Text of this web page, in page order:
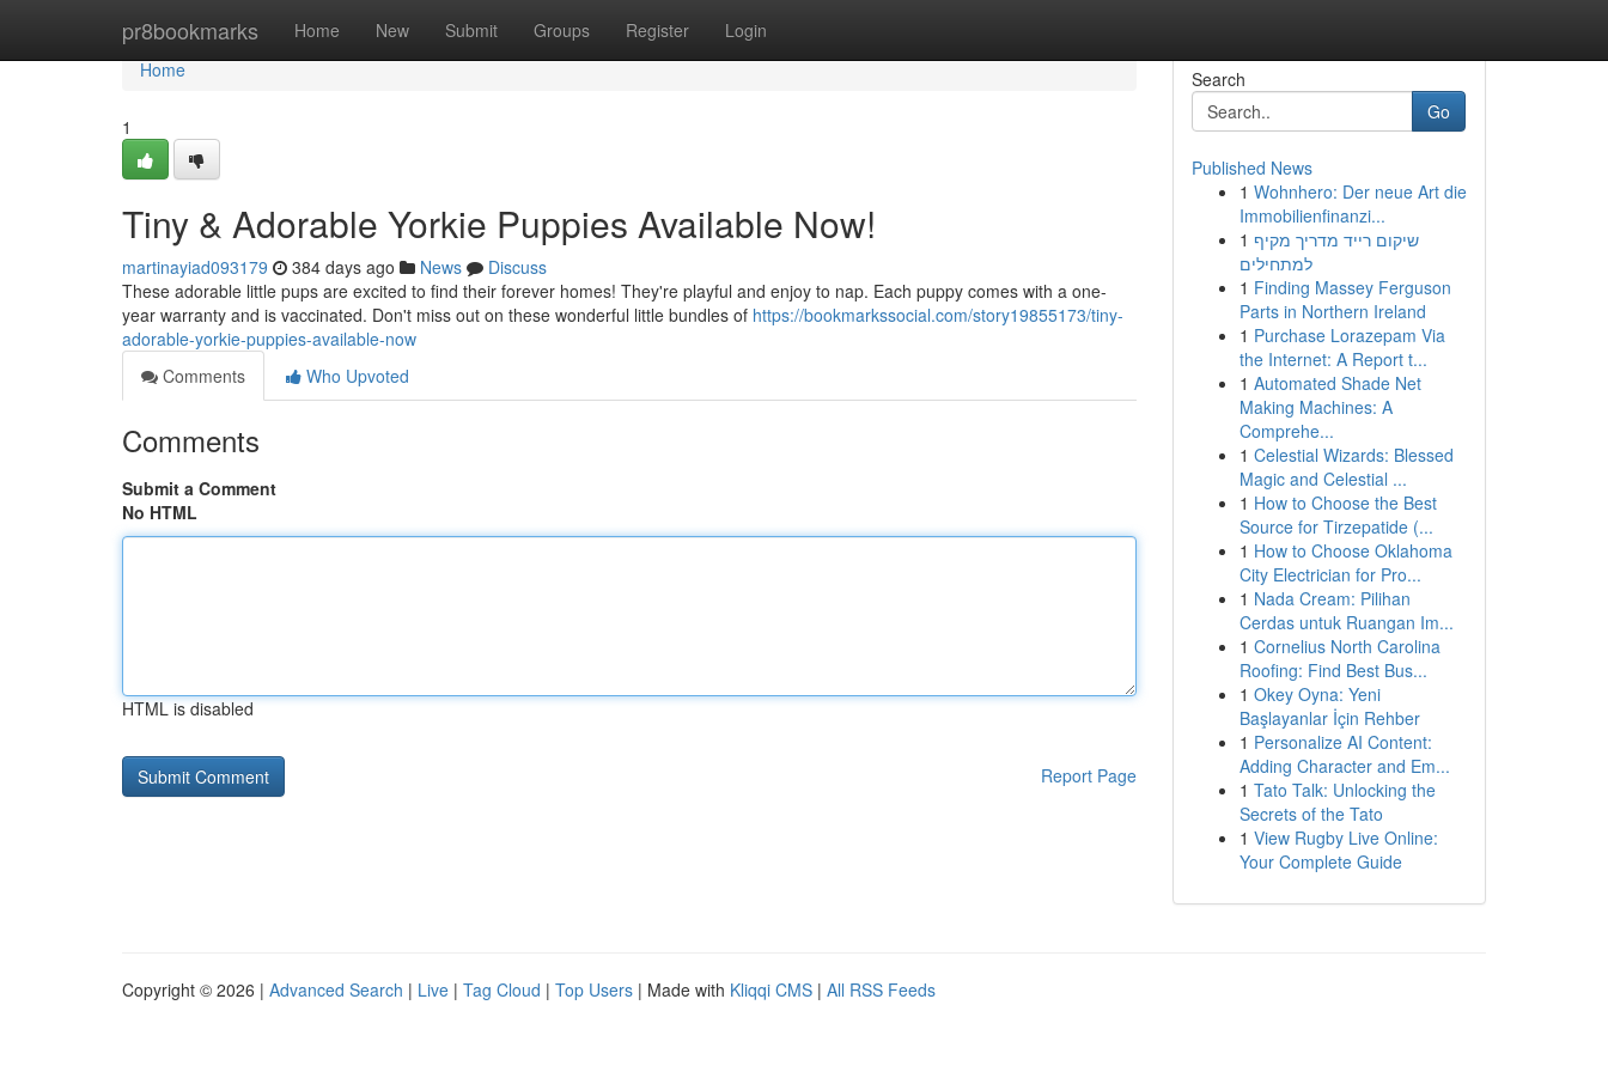
pr8bookmarks Home New Submit Groups Register Login
Home
Home
1
Tiny & Adorable Yorkie Puppies Available Now!
martinayiad093179 384 days ago News
Discuss
These adorable little pups are excited to find their forever homes! They're playful and enjoy to nap. Each puppy comes with a one-
year warranty and is vaccinated. Don't miss out on these wonderful little bundles of https://bookmarkssocial.com/story19855173/tiny-
adorable-yorkie-puppies-available-now
Comments
Who Upvoted
Comments
Submit a Comment
No HTML
HTML is disabled
Report Page
Search
Go
Published News
1 Wohnhero: Der neue Art die
Immobilienfinanzi...
1 שיקום רייד מדריך מקיף
למתחילים
1 Finding Massey Ferguson
Parts in Northern Ireland
1 Purchase Lorazepam Via
the Internet: A Report t...
1 Automated Shade Net
Making Machines: A
Comprehe...
1 Celestial Wizards: Blessed
Magic and Celestial ...
1 How to Choose the Best
Source for Tirzepatide (...
1 How to Choose Oklahoma
City Electrician for Pro...
1 Nada Cream: Pilihan
Cerdas untuk Ruangan Im...
1 Cornelius North Carolina
Roofing: Find Best Bus...
1 Okey Oyna: Yeni
Başlayanlar İçin Rehber
1 Personalize AI Content:
Adding Character and Em...
1 Tato Talk: Unlocking the
Secrets of the Tato
1 View Rugby Live Online:
Your Complete Guide
Copyright © 2026 | Advanced Search | Live | Tag Cloud | Top Users | Made with Kliqqi CMS | All RSS Feeds